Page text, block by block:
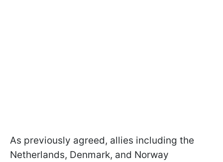
As previously agreed, allies including the
Netherlands, Denmark, and Norway